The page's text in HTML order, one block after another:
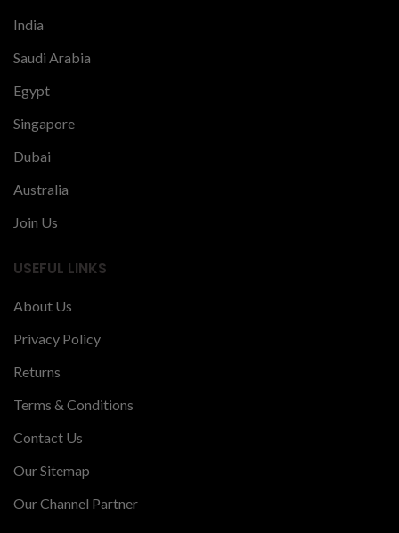
India
Saudi Arabia
Egypt
Singapore
Dubai
Australia
Join Us
USEFUL LINKS
About Us
Privacy Policy
Returns
Terms & Conditions
Contact Us
Our Sitemap
Our Channel Partner